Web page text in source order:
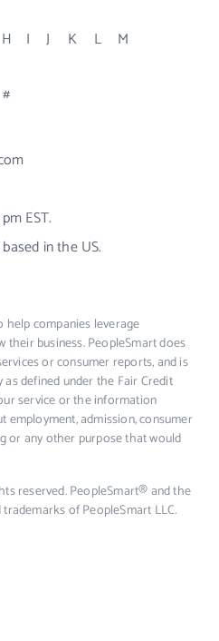
H I J K L
M
#
EST.
in the US.
help companies leverage
business. PeopleSmart does
or consumer reports, and is
defined under the Fair Credit
service or the information
employment, admission, consumer
or any other purpose that would
reserved. PeopleSmart® and the
of PeopleSmart LLC.